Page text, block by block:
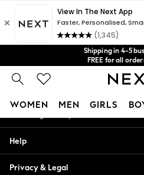
Shipping in 4-5
FREE for all
Price is GST-
No import fees or extra
We acceptGet $20 off your
WOMEN MEN GIRLS
Blouses & Shirts
An error occurred on client
Our Social
My Account
Help
Privacy & Legal